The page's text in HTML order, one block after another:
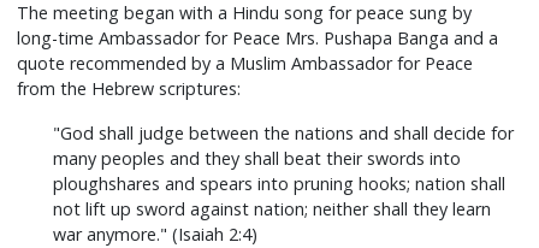
The meeting began with a Hindu song for peace sung by
long-time Ambassador for Peace Mrs. Pushapa Banga and a
quote recommended by a Muslim Ambassador for Peace
from the Hebrew scriptures:
"God shall judge between the nations and shall decide for
many peoples and they shall beat their swords into
ploughshares and spears into pruning hooks; nation shall
not lift up sword against nation; neither shall they learn
war anymore." (Isaiah 2:4)